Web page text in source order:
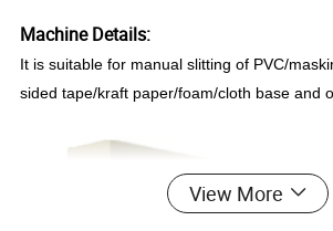
Machine Details:
It is suitable for manual slitting of PVC/
sided tape/kraft paper/foam/cloth base and
View More